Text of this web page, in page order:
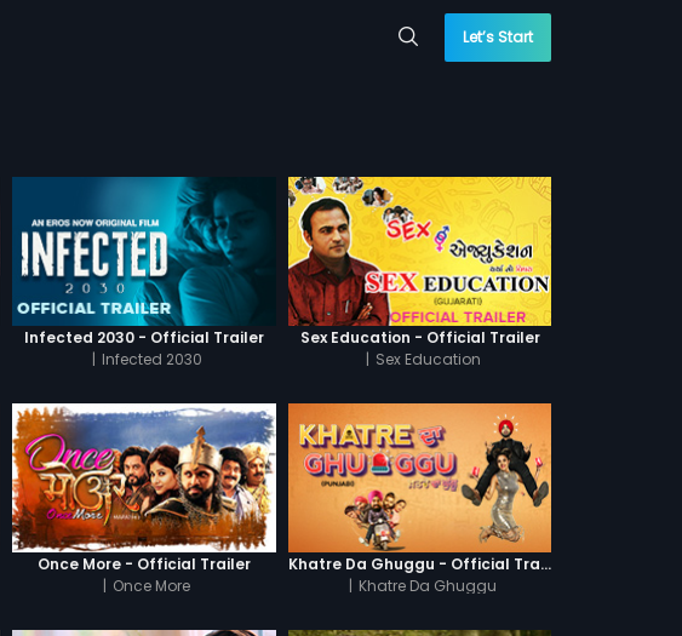
Let’s Start
Infected 2030 - Official Trailer
| Infected 2030
Sex Education - Official Trailer
| Sex Education
Once More - Official Trailer
| Once More
Khatre Da Ghuggu - Official Trailer
| Khatre Da Ghuggu